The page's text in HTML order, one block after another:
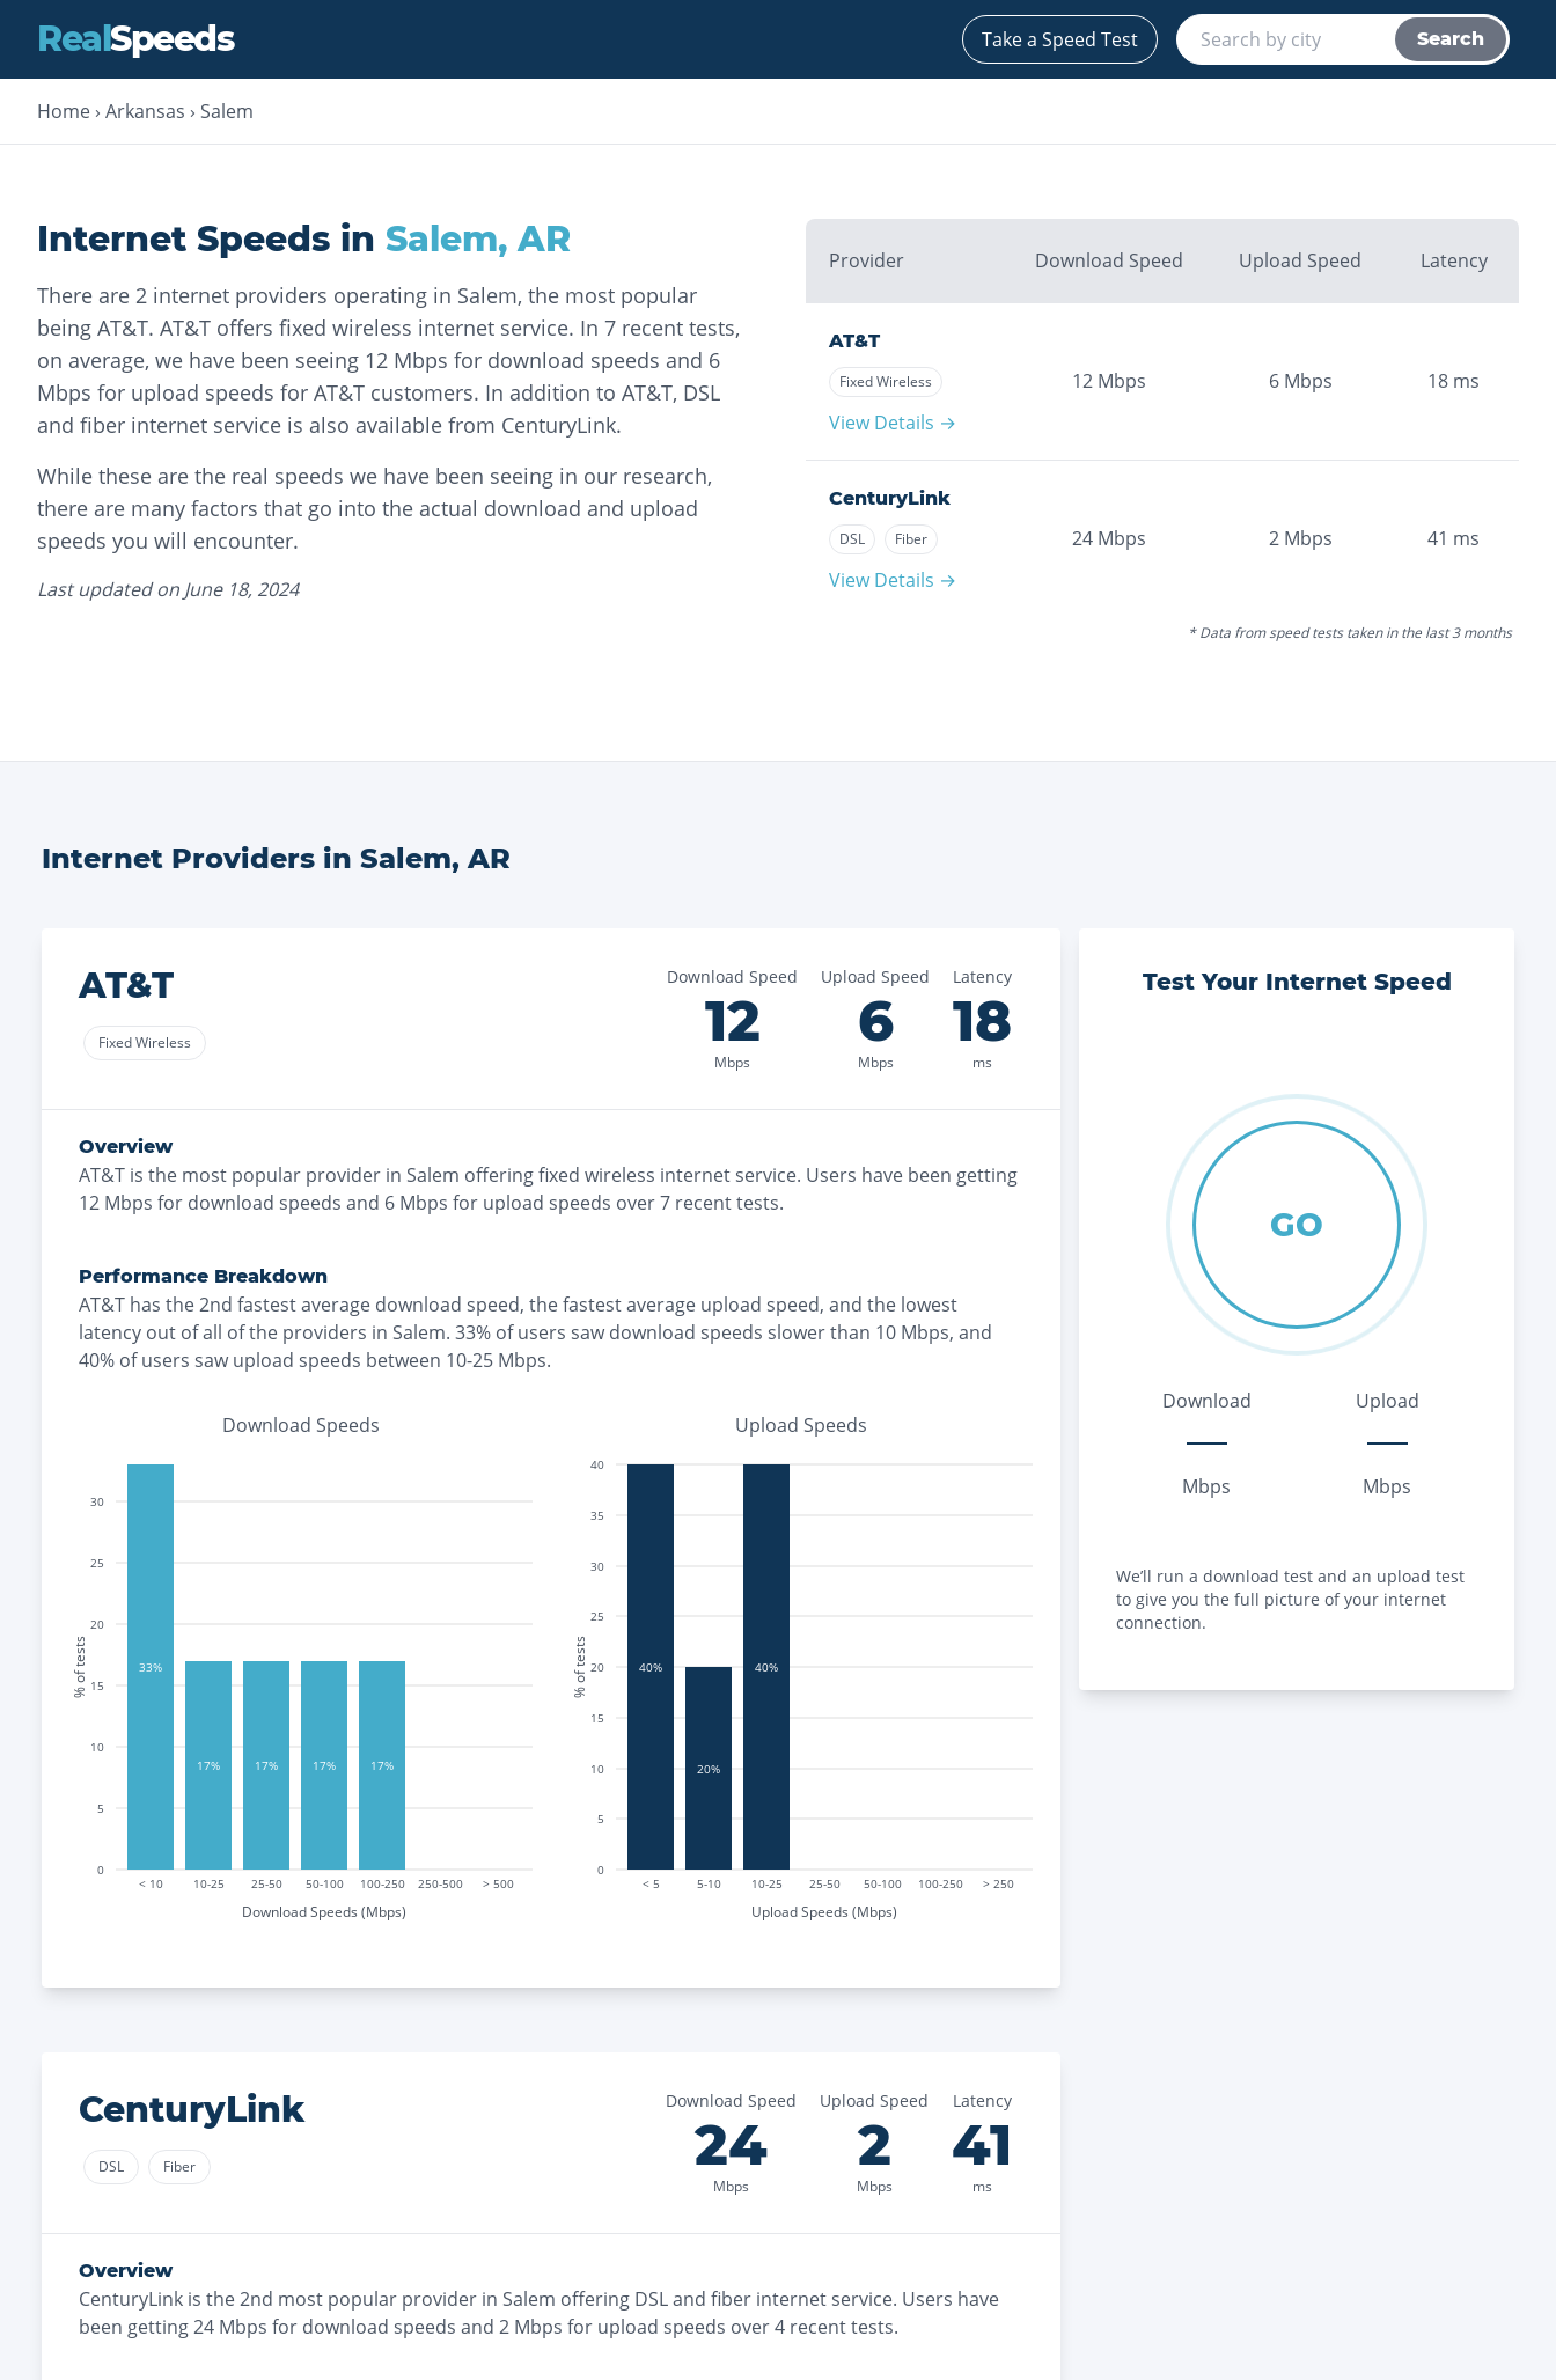
RealSpeeds Take a Speed Test Search
Home › Arkansas › Salem
Internet Speeds in Salem,AR
There are 2 internet providers operating in Salem, the most popular
being AT&T. AT&T offers fixed wireless internet service. In 7 recent tests,
on average, we have been seeing 12 Mbps for download speeds and 6
Mbps for upload speeds for AT&T customers. In addition to AT&T, DSL
and fiber internet service is also available from CenturyLink.
While these are the real speeds we have been seeing in our research,
there are many factors that go into the actual download and upload
speeds you will encounter.
Last updated on June 18, 2024
Provider Download Speed Upload Speed Latency
AT&T
Fixed Wireless
View Details →
12 Mbps 6 Mbps 18 ms
CenturyLink
DSL Fiber
View Details →
24 Mbps 2 Mbps 41 ms
* Data from speed tests taken in the last 3 months
Internet Providers in Salem,AR
AT&T
Fixed Wireless
Download Speed
12
Mbps
Upload Speed
6
Mbps
Latency
18
ms
Overview
AT&T is the most popular provider in Salem offeringfixed wireless internet service. Users have been getting
12 Mbps for download speeds and 6 Mbps for upload speeds over7 recent tests.
Performance Breakdown
AT&T has the2nd fastestaverage download speed, thefastestaverage upload speed, and the lowest
latency out of all of the providers in Salem. 33% of users saw download speeds slower than 10 Mbps, and
40% of users saw upload speeds between 10-25 Mbps.
Download Speeds
< 10 10-25 25-50 50-100 100-250 250-500 > 500
Download Speeds (Mbps)
0
5
10
15
20
25
30
% of tests 33%
17% 17% 17% 17%
Upload Speeds
< 5 5-10 10-25 25-50 50-100 100-250 > 250
Upload Speeds (Mbps)
0
5
10
15
20
25
30
35
40
% of tests 40%
20%
40%
CenturyLink
DSL Fiber
Download Speed
24
Mbps
Upload Speed
2
Mbps
Latency
41
ms
Overview
CenturyLink is the2nd most popular provider in Salem offering DSL and fiber internet service. Users have
been getting24 Mbps for download speeds and 2 Mbps for upload speeds over4 recent tests.
Test Your Internet Speed
GO
Download
Mbps
Upload
Mbps
We’ll run a download test and an upload test
to give you the full picture of your internet
connection.